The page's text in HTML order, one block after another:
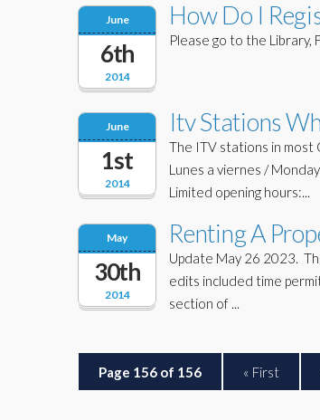
2014
June
6th
How Do I
Please go to the Library,
2014
June
1st
Itv Stations
The ITV stations in most
Lunes a viernes /
Limited opening hours:...
2014
May
30th
Renting A
Update May 26 2023.
edits included time
section of ...
Page 156 of 156 « First